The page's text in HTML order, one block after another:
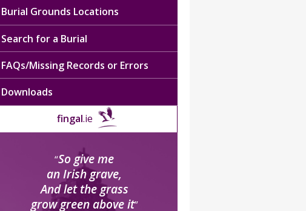
Burial Grounds Locations
Search for a Burial
FAQs/Missing Records or Errors
Downloads
fingal.ie
“So give me
an Irish grave,
And let the grass
grow green above it”